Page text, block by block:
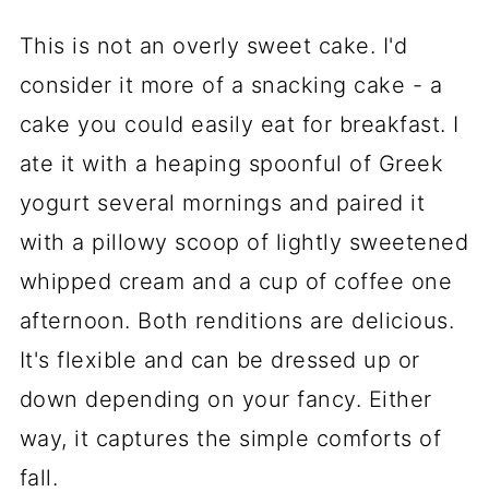
This is not an overly sweet cake. I'd
consider it more of a snacking cake - a
cake you could easily eat for breakfast. I
ate it with a heaping spoonful of Greek
yogurt several mornings and paired it
with a pillowy scoop of lightly sweetened
whipped cream and a cup of coffee one
afternoon. Both renditions are delicious.
It's flexible and can be dressed up or
down depending on your fancy. Either
way, it captures the simple comforts of
fall.